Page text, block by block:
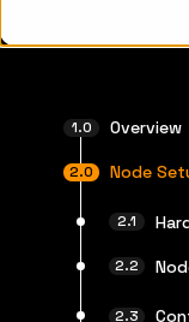
Overview
Node